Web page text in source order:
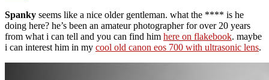
Spanky seems like a nice older gentleman. what the **** is he
doing here? he’s been an amateur photographer for over 20 years
from what i can tell and you can find him here on flakebook. maybe
i can interest him in my cool old canon eos 700 with ultrasonic lens.